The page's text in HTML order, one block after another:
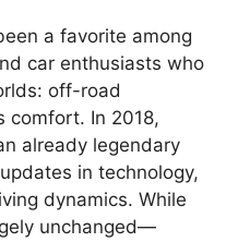
a favorite among
car enthusiasts who
off-road
comfort. In 2018,
already legendary
in technology,
dynamics. While
unchanged—